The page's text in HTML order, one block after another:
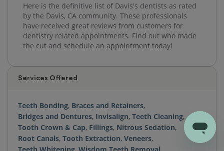
Here is the definitive list of Davis's dentists as rated
by the Davis, CA community. These professionals
have received great reviews from customers for
dentistry related appointments. Find out who made
the cut and schedule an appointment today!
Services Offered
Teeth Bonding, Braces and Retainers,
Bridges and Dentures, Invisalign, Teeth Cleaning,
Tooth Crown & Cap, Fillings, Nitrous Sedation,
Root Canals, Tooth Extraction, Veneers,
Teeth Whitening Wisdom Teeth Removal